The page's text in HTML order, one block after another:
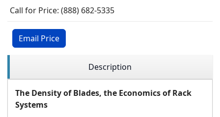
Call for Price: (888) 682-5335
Email Price
Description
The Density of Blades, the Economics of Rack
Systems